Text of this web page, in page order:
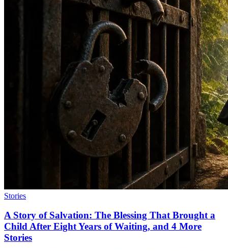
Stories
A Story of Salvation: The Blessing That Brought a
Child After Eight Years of Waiting, and 4 More
Stories